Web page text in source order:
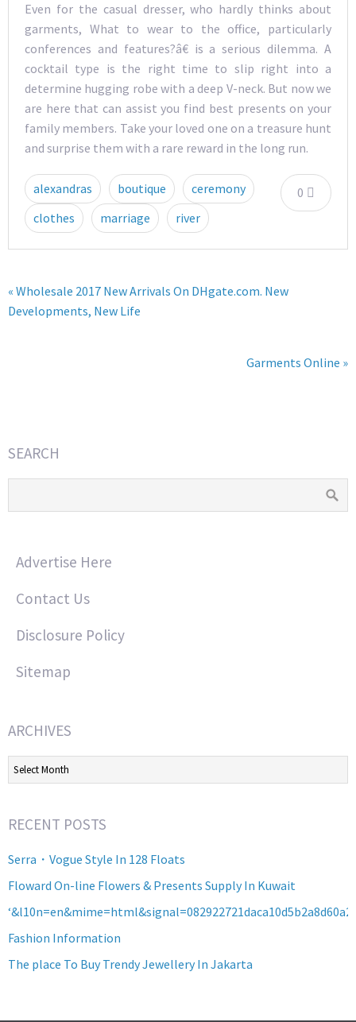
Even for the casual dresser, who hardly thinks about
garments, What to wear to the office, particularly
conferences and features?â€ is a serious dilemma. A
cocktail type is the right time to slip right into a
determine hugging robe with a deep V-neck. But now we
are here that can assist you find best presents on your
family members. Take your loved one on a treasure hunt
and surprise them with a rare reward in the long run.
0
alexandras boutique
ceremony
clothes
marriage river
« Wholesale 2017 New Arrivals On DHgate.com. New
Developments, New Life
Garments Online »
SEARCH
Advertise Here
Contact Us
Disclosure Policy
Sitemap
ARCHIVES
Archives
RECENT POSTS
Serra・Vogue Style In 128 Floats
Floward On-line Flowers & Presents Supply In Kuwait
Fashion Information
The place To Buy Trendy Jewellery In Jakarta